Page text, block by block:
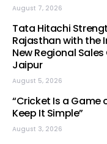
August 7, 2026
Tata Hitachi
Rajasthan with the
New Regional
Jaipur
August 5, 2026
“Cricket Is a Game
Keep It Simple”
August 3, 2026